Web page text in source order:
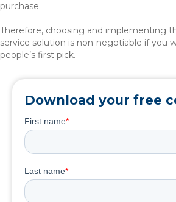
purchase.
Therefore, choosing and implementing
service solution is non-negotiable if you
people’s first pick.
Download your free